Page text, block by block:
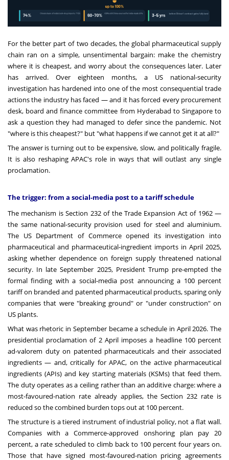
For the better part of two decades, the global pharmaceutical supply
chain ran on a simple, unsentimental bargain: make the chemistry
where it is cheapest, and worry about the consequences later. Later
has arrived. Over eighteen months, a US national-security
investigation has hardened into one of the most consequential trade
actions the industry has faced — and it has forced every procurement
desk, board and finance committee from Hyderabad to Singapore to
ask a question they had managed to defer since the pandemic. Not
"where is this cheapest?" but "what happens if we cannot get it at all?"
The answer is turning out to be expensive, slow, and politically fragile.
It is also reshaping APAC's role in ways that will outlast any single
proclamation.
The trigger: from a social-media post to a tariff schedule
The mechanism is Section 232 of the Trade Expansion Act of 1962 —
the same national-security provision used for steel and aluminium.
The US Department of Commerce opened its investigation into
pharmaceutical and pharmaceutical-ingredient imports in April 2025,
asking whether dependence on foreign supply threatened national
security. In late September 2025, President Trump pre-empted the
formal finding with a social-media post announcing a 100 percent
tariff on branded and patented pharmaceutical products, sparing only
companies that were "breaking ground" or "under construction" on
US plants.
What was rhetoric in September became a schedule in April 2026. The
presidential proclamation of 2 April imposes a headline 100 percent
ad-valorem duty on patented pharmaceuticals and their associated
ingredients — and, critically for APAC, on the active pharmaceutical
ingredients (APIs) and key starting materials (KSMs) that feed them.
The duty operates as a ceiling rather than an additive charge: where a
most-favoured-nation rate already applies, the Section 232 rate is
reduced so the combined burden tops out at 100 percent.
The structure is a tiered instrument of industrial policy, not a flat wall.
Companies with a Commerce-approved onshoring plan pay 20
percent, a rate scheduled to climb back to 100 percent four years on.
Those that have signed most-favoured-nation pricing agreements